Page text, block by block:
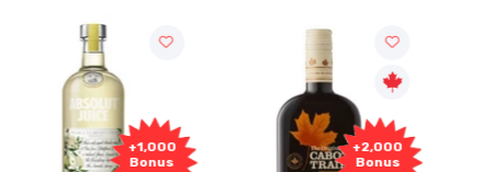
+1,000
Bonus
+2,000
Bonus